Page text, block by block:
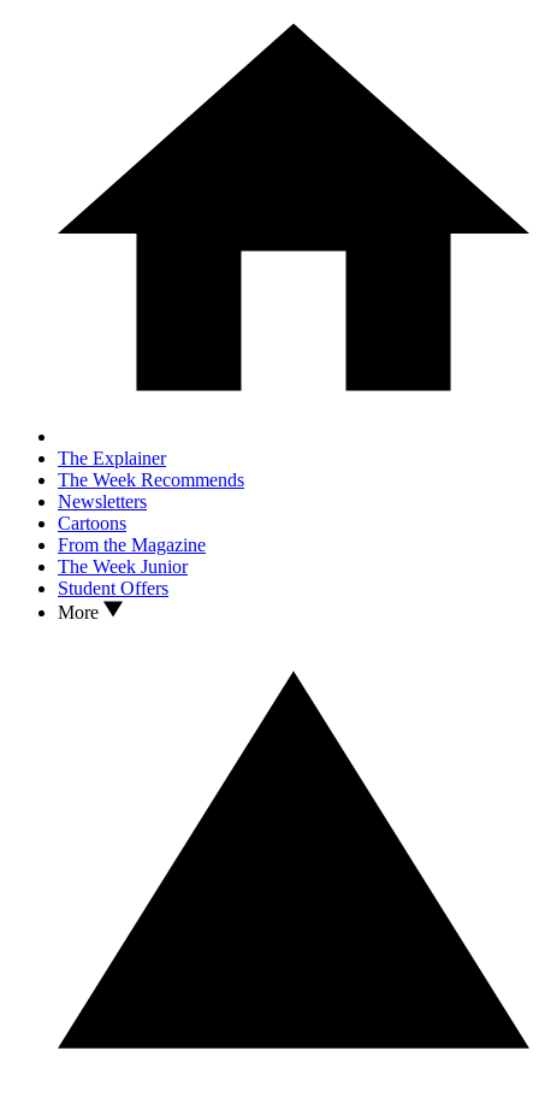
The Explainer
The Week Recommends
Newsletters
Cartoons
From the Magazine
The Week Junior
Student Offers
More